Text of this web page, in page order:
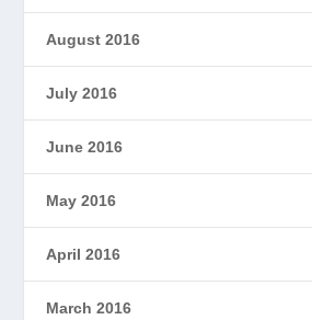
August 2016
July 2016
June 2016
May 2016
April 2016
March 2016